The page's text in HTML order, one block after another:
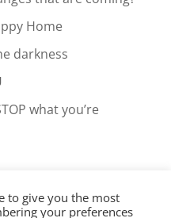
Home
darkness
what you’re
Instagram
to give you the most
your preferences